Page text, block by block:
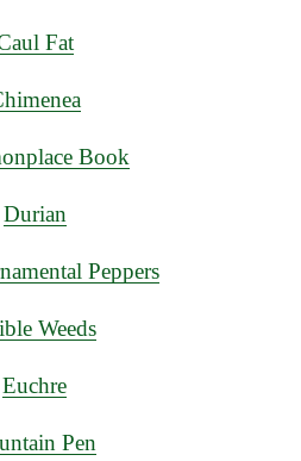
Fat
Book
Durian
Peppers
Weeds
Euchre
Pen